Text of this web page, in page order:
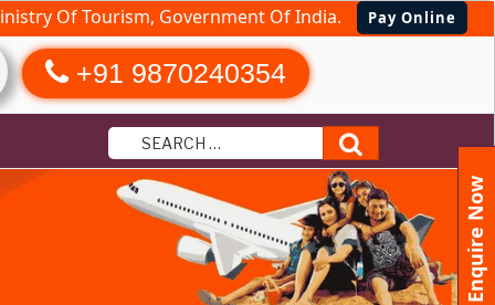
Of Tourism, Government Of India. Pay Online
+91 9870240354
Enquire Now